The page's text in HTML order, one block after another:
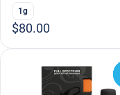
1g
$80.00